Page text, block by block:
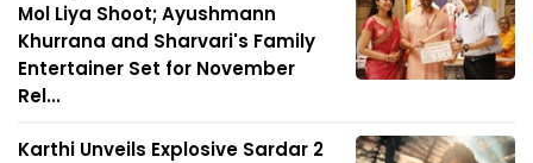
Mol Liya Shoot; Ayushmann
Khurrana and Sharvari's Family
Entertainer Set for November
Rel...
Karthi Unveils Explosive Sardar 2